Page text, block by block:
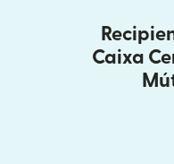
Caixa